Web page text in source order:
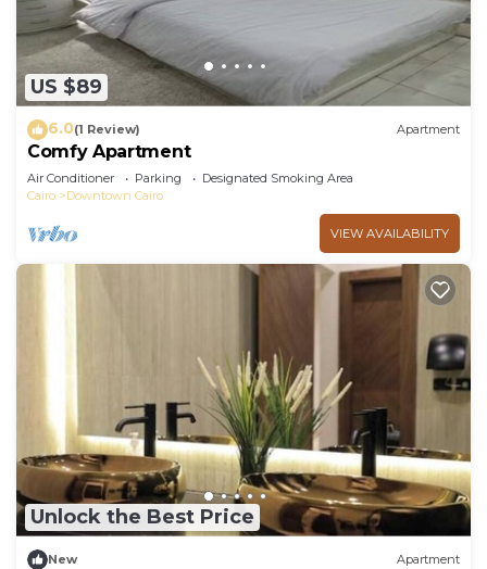
US $89
6.0(1 Review) Apartment
Comfy Apartment
Air Conditioner Parking
Designated Smoking Area
Cairo
Downtown Cairo
VIEW AVAILABILITY
Unlock the Best Price
New Apartment